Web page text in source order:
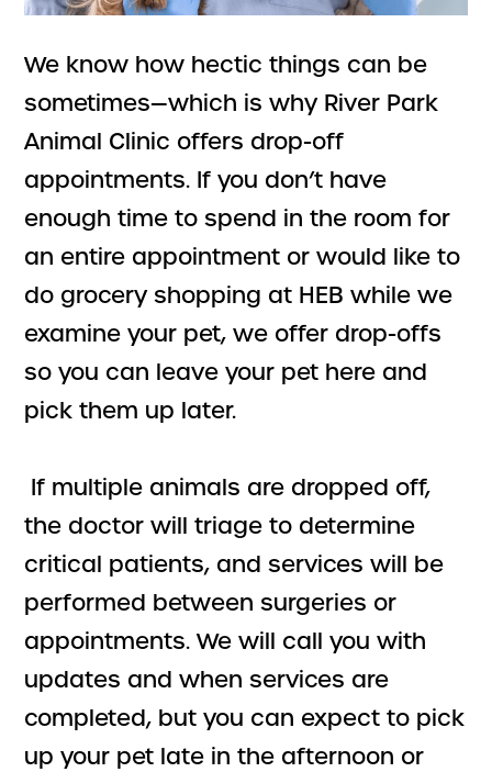
We know how hectic things can be
sometimes—which is why River Park
Animal Clinic offers drop-off
appointments. If you don’t have
enough time to spend in the room for
an entire appointment or would like to
do grocery shopping at HEB while we
examine your pet, we offer drop-offs
so you can leave your pet here and
pick them up later.
If multiple animals are dropped off,
the doctor will triage to determine
critical patients, and services will be
performed between surgeries or
appointments. We will call you with
updates and when services are
completed, but you can expect to pick
up your pet late in the afternoon or